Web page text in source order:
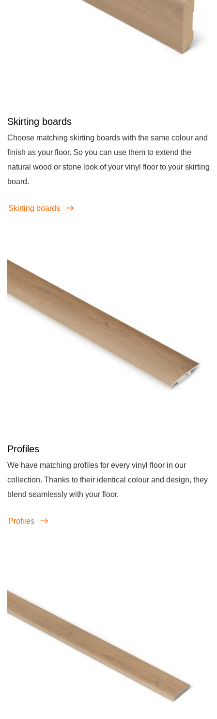
Skirting boards
Choose matching skirting boards with the same colour and
finish as your floor. So you can use them to extend the
natural wood or stone look of your vinyl floor to your skirting
board.
Skirting boards
Profiles
We have matching profiles for every vinyl floor in our
collection. Thanks to their identical colour and design, they
blend seamlessly with your floor.
Profiles